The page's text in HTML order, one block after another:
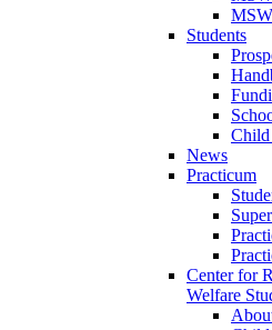
Students
Child
News
Practicum
Center for
Welfare